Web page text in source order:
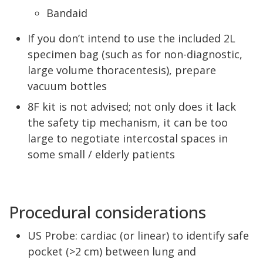
Bandaid
If you don’t intend to use the included 2L
specimen bag (such as for non-diagnostic,
large volume thoracentesis), prepare
vacuum bottles
8F kit is not advised; not only does it lack
the safety tip mechanism, it can be too
large to negotiate intercostal spaces in
some small / elderly patients
Procedural considerations
US Probe: cardiac (or linear) to identify safe
pocket (>2 cm) between lung and